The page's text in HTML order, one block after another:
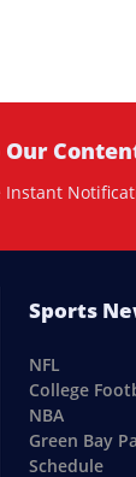
Our
Instant
Sports
NFL
College
NBA
Green Bay
Schedule